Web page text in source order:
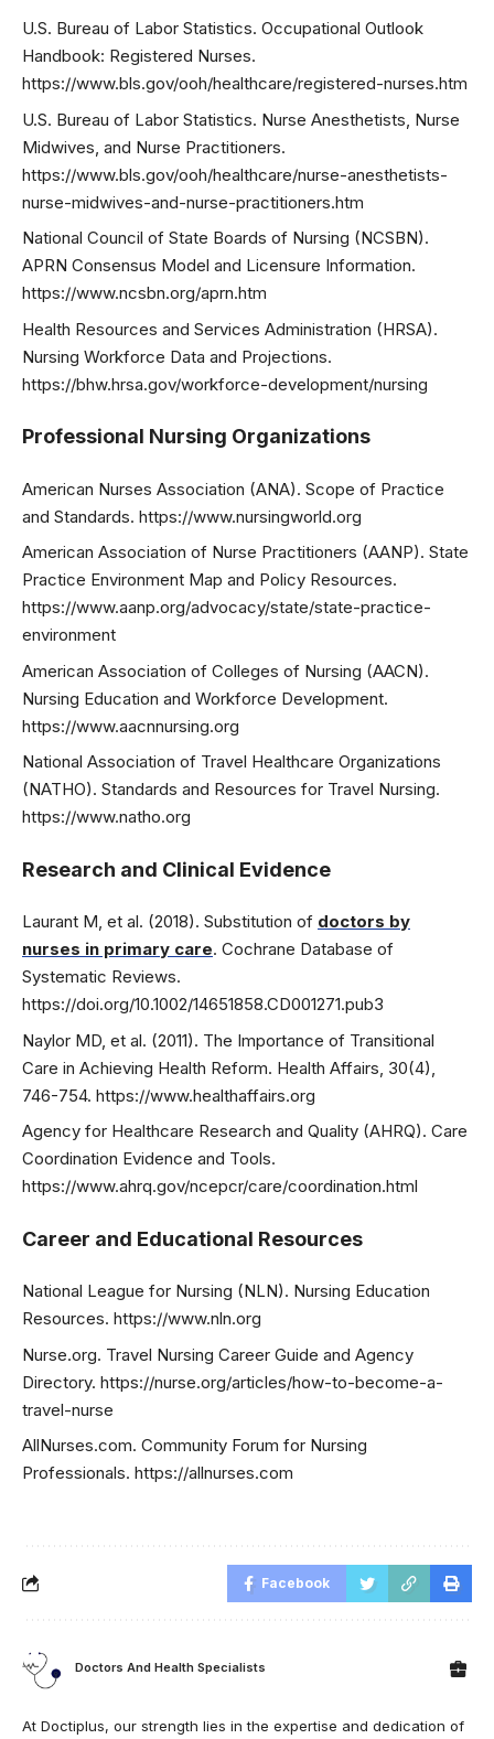
U.S. Bureau of Labor Statistics. Occupational Outlook
Handbook: Registered Nurses.
https://www.bls.gov/ooh/healthcare/registered-nurses.htm
U.S. Bureau of Labor Statistics. Nurse Anesthetists, Nurse
Midwives, and Nurse Practitioners.
https://www.bls.gov/ooh/healthcare/nurse-anesthetists-
nurse-midwives-and-nurse-practitioners.htm
National Council of State Boards of Nursing (NCSBN).
APRN Consensus Model and Licensure Information.
https://www.ncsbn.org/aprn.htm
Health Resources and Services Administration (HRSA).
Nursing Workforce Data and Projections.
https://bhw.hrsa.gov/workforce-development/nursing
Professional Nursing Organizations
American Nurses Association (ANA). Scope of Practice
and Standards. https://www.nursingworld.org
American Association of Nurse Practitioners (AANP). State
Practice Environment Map and Policy Resources.
https://www.aanp.org/advocacy/state/state-practice-
environment
American Association of Colleges of Nursing (AACN).
Nursing Education and Workforce Development.
https://www.aacnnursing.org
National Association of Travel Healthcare Organizations
(NATHO). Standards and Resources for Travel Nursing.
https://www.natho.org
Research and Clinical Evidence
Laurant M, et al. (2018). Substitution of doctors by
nurses in primary care. Cochrane Database of
Systematic Reviews.
https://doi.org/10.1002/14651858.CD001271.pub3
Naylor MD, et al. (2011). The Importance of Transitional
Care in Achieving Health Reform. Health Affairs, 30(4),
746-754. https://www.healthaffairs.org
Agency for Healthcare Research and Quality (AHRQ). Care
Coordination Evidence and Tools.
https://www.ahrq.gov/ncepcr/care/coordination.html
Career and Educational Resources
National League for Nursing (NLN). Nursing Education
Resources. https://www.nln.org
Nurse.org. Travel Nursing Career Guide and Agency
Directory. https://nurse.org/articles/how-to-become-a-
travel-nurse
AllNurses.com. Community Forum for Nursing
Professionals. https://allnurses.com
Facebook
Doctors And Health Specialists
At Doctiplus, our strength lies in the expertise and dedication of